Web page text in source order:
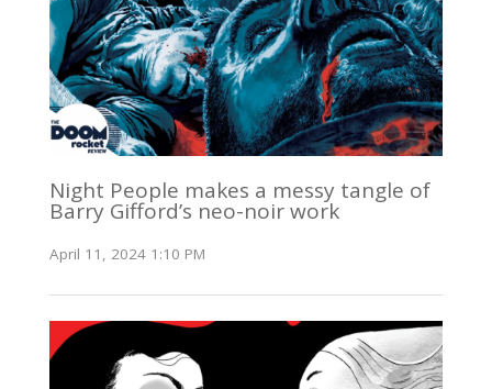
Night People makes a messy tangle of
Barry Gifford’s neo-noir work
April 11, 2024 1:10 PM